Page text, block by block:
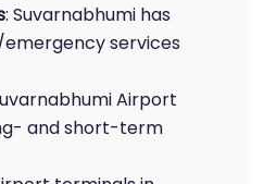
: Suvarnabhumi has
services
Airport
and short-term